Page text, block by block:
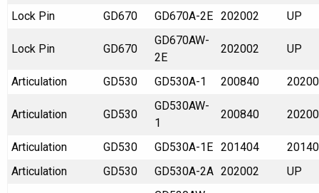
Lock Pin GD670 GD670A-2E 202002 UP
Lock Pin GD670
GD670AW-
2E
202002 UP
Articulation GD530 GD530A-1 200840
Articulation GD530
GD530AW-
1
200840
Articulation GD530 GD530A-1E 201404
Articulation
GD530 GD530A-2A 202002 UP